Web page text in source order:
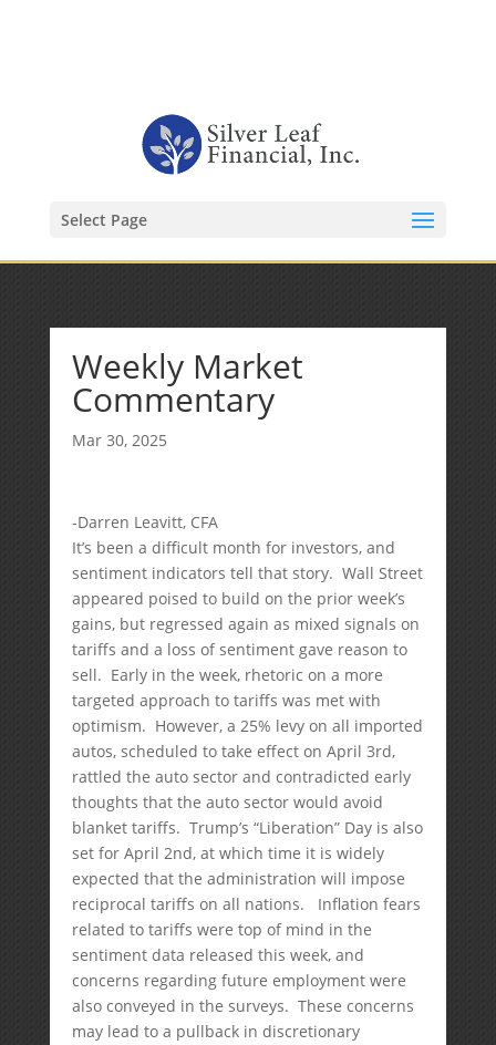
Select Page
Weekly Market
Commentary
Mar 30, 2025
-Darren Leavitt, CFA
It’s been a difficult month for investors, and
sentiment indicators tell that story. Wall Street
appeared poised to build on the prior week’s
gains, but regressed again as mixed signals on
tariffs and a loss of sentiment gave reason to
sell. Early in the week, rhetoric on a more
targeted approach to tariffs was met with
optimism. However, a 25% levy on all imported
autos, scheduled to take effect on April 3rd,
rattled the auto sector and contradicted early
thoughts that the auto sector would avoid
blanket tariffs. Trump’s “Liberation” Day is also
set for April 2nd, at which time it is widely
expected that the administration will impose
reciprocal tariffs on all nations. Inflation fears
related to tariffs were top of mind in the
sentiment data released this week, and
concerns regarding future employment were
also conveyed in the surveys. These concerns
may lead to a pullback in discretionary